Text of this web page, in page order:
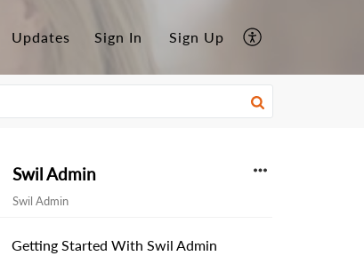
Updates Sign In Sign Up
Swil Admin
Swil Admin
Getting Started With Swil Admin